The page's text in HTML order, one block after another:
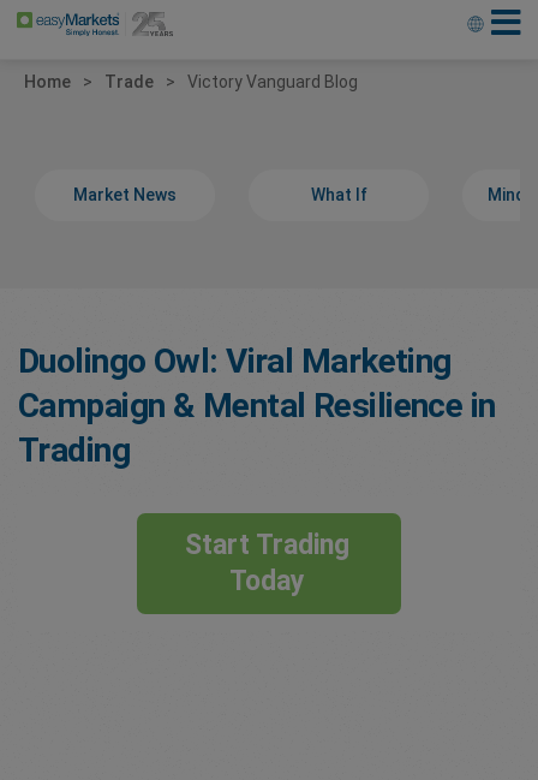
Home Trade Victory Vanguard Blog
Market News What If
Duolingo Owl: Viral Marketing
Campaign & Mental Resilience in
Trading
Start Trading
Today